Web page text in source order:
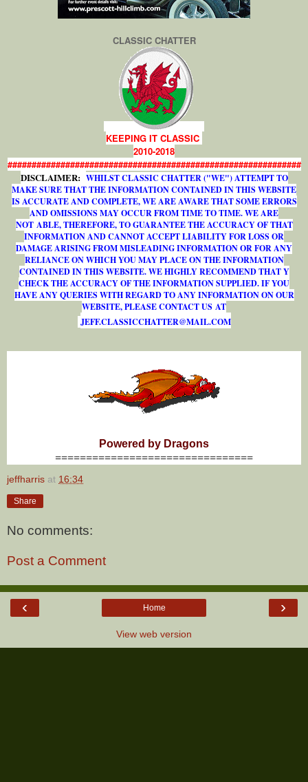
CLASSIC CHATTER
KEEPING IT CLASSIC
2010-2018
#############################################################
DISCLAIMER: WHILST CLASSIC CHATTER ("WE") ATTEMPT TO
MAKE SURE THAT THE INFORMATION CONTAINED IN THIS WEBSITE
IS ACCURATE AND COMPLETE, WE ARE AWARE THAT SOME ERRORS
AND OMISSIONS MAY OCCUR FROM TIME TO TIME. WE ARE
NOT ABLE, THEREFORE, TO GUARANTEE THE ACCURACY OF THAT
INFORMATION AND CANNOT ACCEPT LIABILITY FOR LOSS OR
DAMAGE ARISING FROM MISLEADING INFORMATION OR FOR ANY
RELIANCE ON WHICH YOU MAY PLACE ON THE INFORMATION
CONTAINED IN THIS WEBSITE. WE HIGHLY RECOMMEND THAT Y
CHECK THE ACCURACY OF THE INFORMATION SUPPLIED. IF YOU
HAVE ANY QUERIES WITH REGARD TO ANY INFORMATION ON OUR
WEBSITE, PLEASE CONTACT US AT
JEFF.CLASSICCHATTER@MAIL.COM
Powered by Dragons
================================
jeffharris at 16:34
Share
No comments:
Post a Comment
‹ ›
Home
View web version